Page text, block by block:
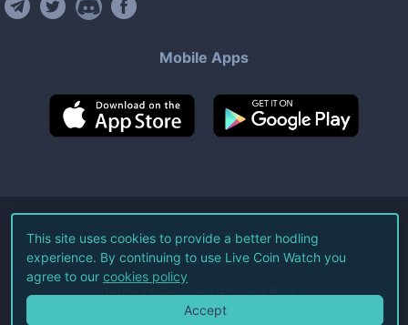
Mobile Apps
©2026Live Coin Watch LLC.
All Rights Reserved.
Terms of Service Privacy Policy
This site uses cookies to provide a better hodling
experience. By continuing to use Live Coin Watch you
agree to our cookies policy
Accept